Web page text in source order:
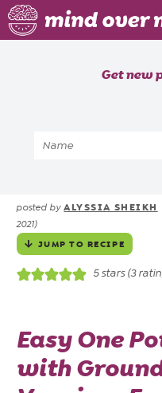
Home
Get new
Hamburger
posted by ALYSSIA SHEIKH
2021)
JUMP TO RECIPE
5stars (3
Easy One
with